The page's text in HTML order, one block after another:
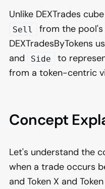
Unlike DEXTrades
Sell
from the
DEXTradesByTokens
and Side
to
from a token-centric
Concept
Let's understand the
when a trade occurs
and Token X and